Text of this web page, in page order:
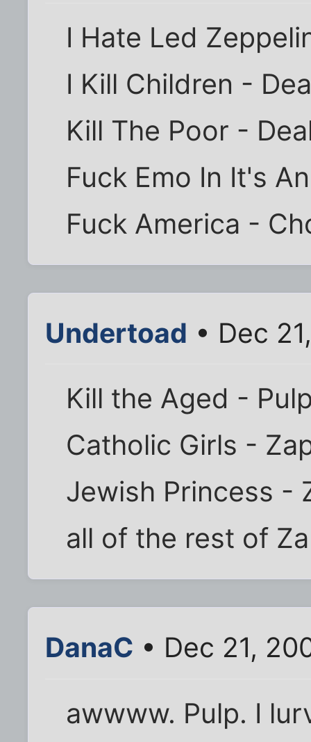
I Hate Led
I Kill Children -
Kill The Poor -
Fuck Emo In It's
Fuck America -
Undertoad • Dec
Kill the Aged -
Catholic Girls -
Jewish Princess -
all of the rest of
DanaC • Dec 21,
awwww. Pulp. I